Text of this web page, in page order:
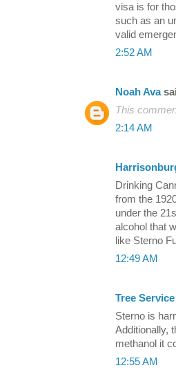
visa is for
such as an
valid
2:52 AM
Noah Ava
This
2:14 AM
Drinking
from the
under the
alcohol that
like Sterno
12:49 AM
Tree
Sterno is
Additionally,
methanol it
12:55 AM